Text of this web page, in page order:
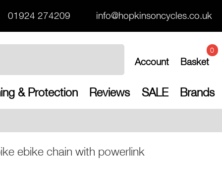
01924 274209 info@hopkinsoncycles.co.uk
Account Basket
0
& Protection Reviews SALE Brands
ebike chain with powerlink